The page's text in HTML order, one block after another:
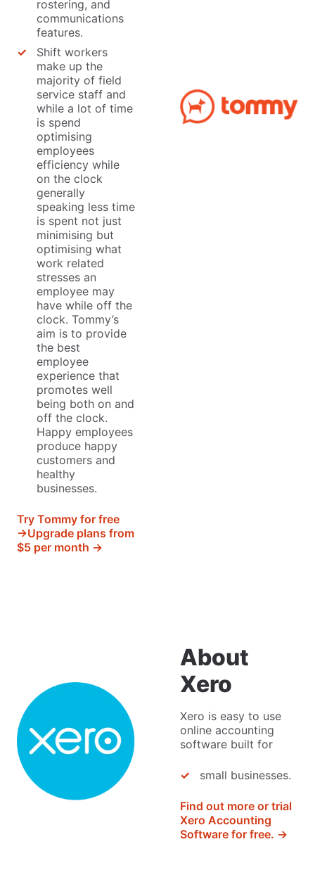
rostering, and
communications
features.
Shift workers
make up the
majority of field
service staff and
while a lot of time
is spend
optimising
employees
efficiency while
on the clock
generally
speaking less time
is spent not just
minimising but
optimising what
work related
stresses an
employee may
have while off the
clock. Tommy’s
aim is to provide
the best
employee
experience that
promotes well
being both on and
off the clock.
Happy employees
produce happy
customers and
healthy
businesses.
Try Tommy for free
→Upgrade plans from
$5 per month →
About
Xero
Xero is easy to use
online accounting
software built for
small businesses.
Find out more or trial
Xero Accounting
Software for free. →